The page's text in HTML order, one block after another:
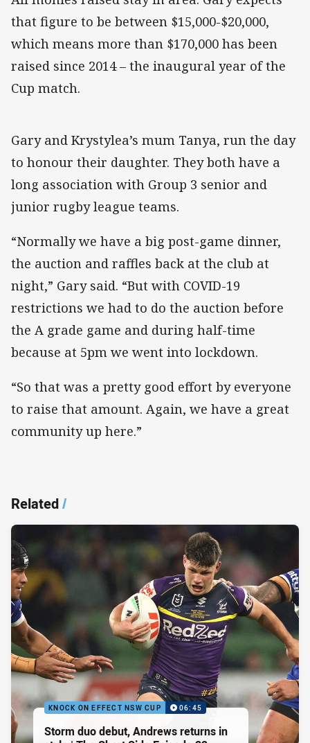
that figure to be between $15,000-$20,000,
which means more than $170,000 has been
raised since 2014 – the inaugural year of the
Cup match.
Gary and Krystylea’s mum Tanya, run the day
to honour their daughter. They both have a
long association with Group 3 senior and
junior rugby league teams.
“Normally we have a big post-game dinner,
the auction and raffles back at the club at
night,” Gary said. “But with COVID-19
restrictions we had to do the auction before
the A grade game and during half-time
because at 5pm we went into lockdown.
“So that was a pretty good effort by everyone
to raise that amount. Again, we have a great
community up here.”
Related/
KNOCK ON EFFECT NSW CUP 06:45
Storm duo debut, Andrews returns in